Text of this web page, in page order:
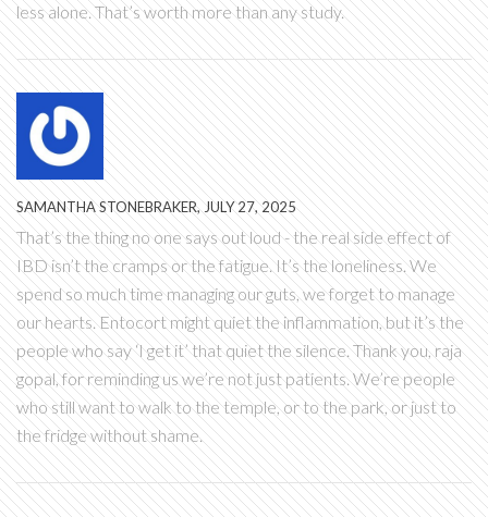
less alone. That’s worth more than any study.
SAMANTHA STONEBRAKER, JULY 27, 2025
That’s the thing no one says out loud - the real side effect of
IBD isn’t the cramps or the fatigue. It’s the loneliness. We
spend so much time managing our guts, we forget to manage
our hearts. Entocort might quiet the inflammation, but it’s the
people who say ‘I get it’ that quiet the silence. Thank you, raja
gopal, for reminding us we’re not just patients. We’re people
who still want to walk to the temple, or to the park, or just to
the fridge without shame.